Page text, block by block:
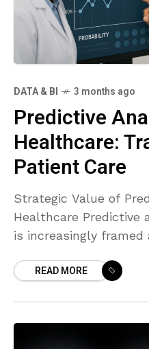
DATA & BI 3 months ago
Predictive
Healthcare:
Patient Care
Strategic Value of
Healthcare Predictive
is increasingly
efficiency. By
READ MORE